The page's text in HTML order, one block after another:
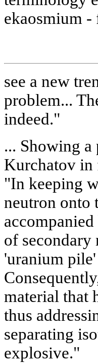
ekaosmium
see a new
problem...
indeed."
... Showing
Kurchatov in
"In keeping
neutron onto
of secondary
'uranium
material that
thus
separating
explosive."